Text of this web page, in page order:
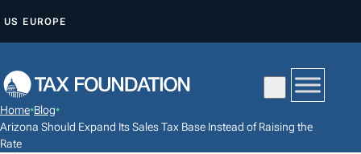
P
O
C
US EUROPE
Home•Blog•
Arizona Should Expand Its Sales Tax Base Instead of Raising the
Rate